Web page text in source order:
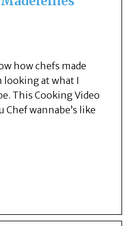
how chefs made
looking at what I
This Cooking Video
Chef wannabe’s like